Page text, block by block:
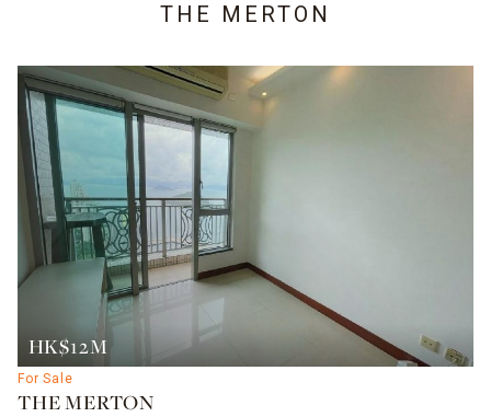
THE MERTON
HK$12M
For Sale
THE MERTON